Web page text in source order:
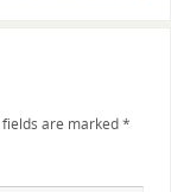
fields are marked*